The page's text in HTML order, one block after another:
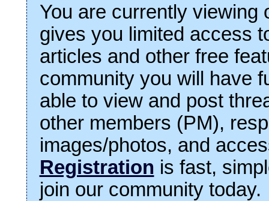
You are currently viewing
gives you limited access
articles and other free
community you will have
able to view and post
other members (PM),
images/photos, and
Registration is fast,
join our community today.